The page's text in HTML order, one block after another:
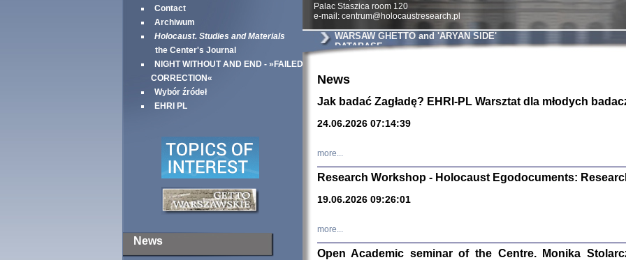
Contact
Archiwum
Holocaust. Studies and Materials
the Center's Journal
NIGHT WITHOUT AND END - »FAILED
CORRECTION«
Wybór źródeł
EHRI PL
News
Znowu
Dzienniki i
Binder Elza
Wagner Rózia
oprac.
Palac Staszica room 120
e-mail: centrum@holocaustresearch.pl
WARSAW GHETTO and 'ARYAN SIDE'
DATABASE
News
Jak badać Zagładę? EHRI-PL Warsztat dla młodych
24.06.2026 07:14:39
more...
Research Workshop - Holocaust Egodocuments:
19.06.2026 09:26:01
more...
Open Academic seminar of the Centre. Monika